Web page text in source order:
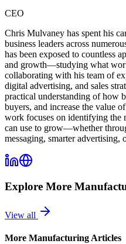
CEO
Chris Mulvaney has spent his
business leaders across
has been exposed to countless
and growth—studying what
collaborating with his team of
digital advertising, and sales
practical understanding of how
buyers, and increase the value
work focuses on identifying the
can use to grow—whether
messaging, smarter advertising,
Explore More
View all
More Manufacturing Articles